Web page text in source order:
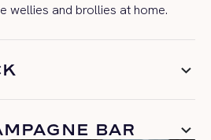
wellies and brollies at home.
BAR